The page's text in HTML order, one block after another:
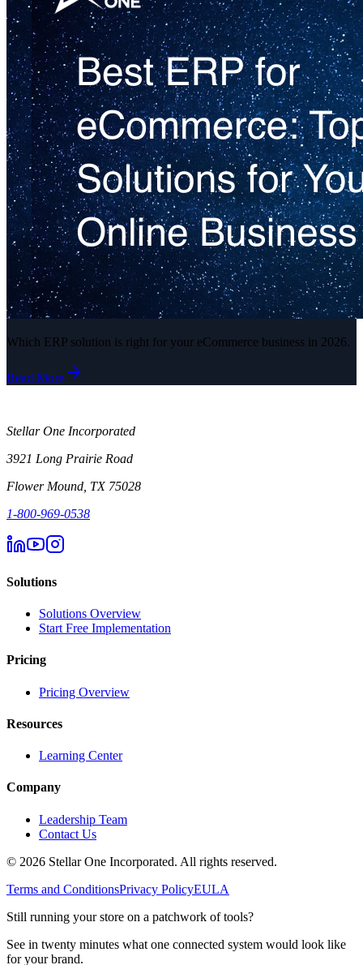
Which ERP solution is right for your eCommerce business in 2026.
Read More
Stellar One Incorporated
3921 Long Prairie Road
Flower Mound, TX 75028
1-800-969-0538
Solutions
Solutions Overview
Start Free Implementation
Pricing
Pricing Overview
Resources
Learning Center
Company
Leadership Team
Contact Us
© 2026 Stellar One Incorporated. All rights reserved.
Terms and ConditionsPrivacy PolicyEULA
Still running your store on a patchwork of tools?
See in twenty minutes what one connected system would look like
for your brand.